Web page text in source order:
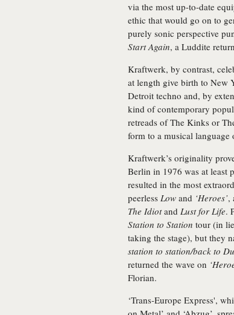
via the most up-to-date
ethic that would go on to
purely sonic perspective
Start Again, a Luddite
Kraftwerk, by contrast,
at length give birth to New
Detroit techno and, by
kind of contemporary
retreads of The Kinks or
form to a musical
Kraftwerk’s originality
Berlin in 1976 was at least
resulted in the most
peerless Low and ‘Heroes’,
The Idiotand Lust for Life.
Station to Station tour (in
taking the stage), but they
station to station/back to
returned the wave on
Florian.
‘Trans-Europe Express',